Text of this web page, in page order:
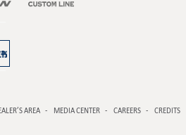
AREA MEDIA CENTER CAREERS CREDITS